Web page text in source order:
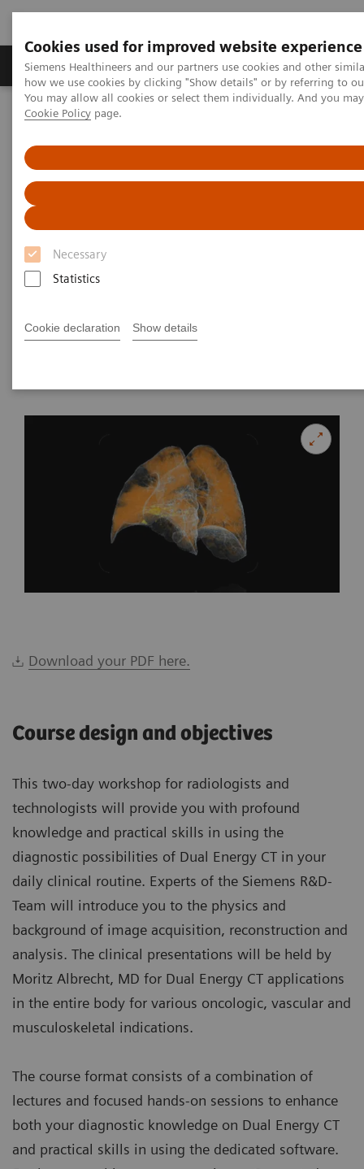
Cookies used for improved website experience
Siemens Healthineers and our partners use cookies and other
how we use cookies by clicking "Show details" or by referring to
You may allow all cookies or select them individually. And you
Cookie Policy page.
Necessary
Statistics
Cookie declaration Show details
Productos y servicios Especialidades clínicas
Home
Diagnóstico médico por imagen
Computed Tomography News & Stories
Dual Energy CT in Daily Practice Clinical Workshop in Forchheim,
Germany
Dual Energy CT in Daily
Practice Clinical Workshop in
Forchheim, Germany
Download your PDF here.
Course design and objectives
This two-day workshop for radiologists and
technologists will provide you with profound
knowledge and practical skills in using the
diagnostic possibilities of Dual Energy CT in your
daily clinical routine. Experts of the Siemens R&D-
Team will introduce you to the physics and
background of image acquisition, reconstruction and
analysis. The clinical presentations will be held by
Moritz Albrecht, MD for Dual Energy CT applications
in the entire body for various oncologic, vascular and
musculoskeletal indications.
The course format consists of a combination of
lectures and focused hands-on sessions to enhance
both your diagnostic knowledge on Dual Energy CT
and practical skills in using the dedicated software.